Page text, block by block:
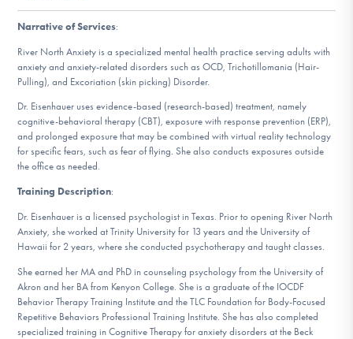
DONATE
Find Help
Get Involved
Narrative of Services:
River North Anxiety is a specialized mental health practice serving adults with
anxiety and anxiety-related disorders such as OCD, Trichotillomania (Hair-
Pulling), and Excoriation (skin picking) Disorder.
Dr. Eisenhauer uses evidence-based (research-based) treatment, namely
cognitive-behavioral therapy (CBT), exposure with response prevention (ERP),
and prolonged exposure that may be combined with virtual reality technology
for specific fears, such as fear of flying. She also conducts exposures outside
the office as needed.
Training Description:
Dr. Eisenhauer is a licensed psychologist in Texas. Prior to opening River North
Anxiety, she worked at Trinity University for 13 years and the University of
Hawaii for 2 years, where she conducted psychotherapy and taught classes.
She earned her MA and PhD in counseling psychology from the University of
Akron and her BA from Kenyon College. She is a graduate of the IOCDF
Behavior Therapy Training Institute and the TLC Foundation for Body-Focused
Repetitive Behaviors Professional Training Institute. She has also completed
specialized training in Cognitive Therapy for anxiety disorders at the Beck